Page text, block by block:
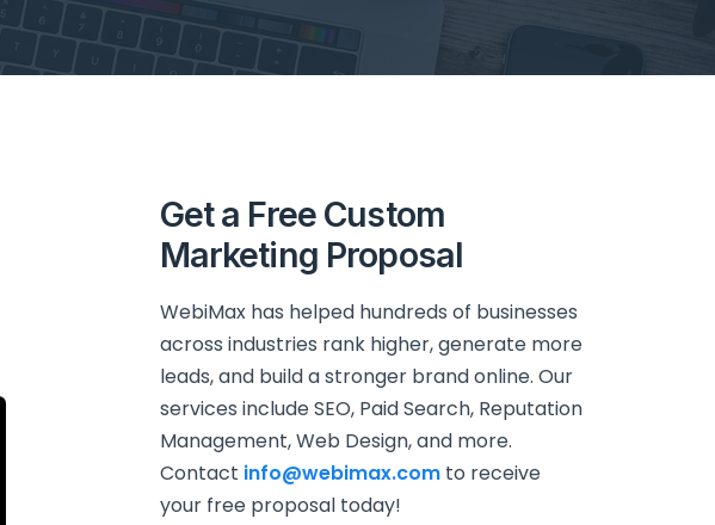
Get a Free Custom
Marketing Proposal
WebiMax has helped hundreds of businesses
across industries rank higher, generate more
leads, and build a stronger brand online. Our
services include SEO, Paid Search, Reputation
Management, Web Design, and more.
Contact info@webimax.comto receive
your free proposal today!